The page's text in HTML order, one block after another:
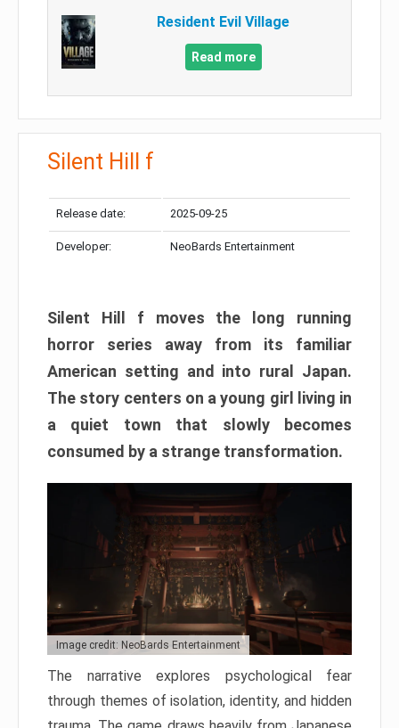
Resident Evil Village
Read more
Silent Hill f
Release date: 2025-09-25
Developer: NeoBards Entertainment
Silent Hill f moves the long running
horror series away from its familiar
American setting and into rural Japan.
The story centers on a young girl living in
a quiet town that slowly becomes
consumed by a strange transformation.
Image credit: NeoBards Entertainment
The narrative explores psychological fear
through themes of isolation, identity, and hidden